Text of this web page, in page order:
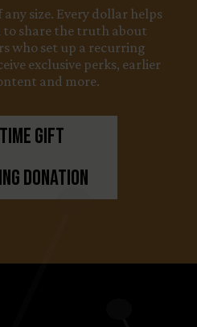
size. Every dollar helps
to share the truth about
who set up a recurring
exclusive perks, earlier
and more.
Gift
Donation